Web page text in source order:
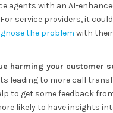
agents with an AI-
service providers, it
the problem with their
harming your customer
leading to more call
to get some feedback
likely to have insights